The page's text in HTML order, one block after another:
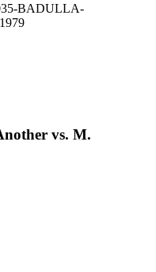
BADULLA-
vs. M.